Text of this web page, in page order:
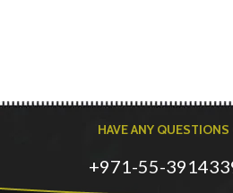
HAVE ANY
+971-55-